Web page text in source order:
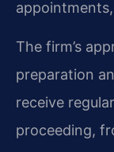
The firm’s
preparation
receive
proceeding,